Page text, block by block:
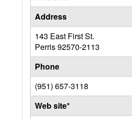
Address
143 East First St.
Perris92570-2113
Phone
(951) 657-3118
Web site*